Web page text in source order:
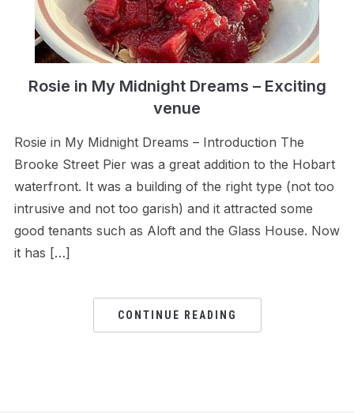
Rosie in My Midnight Dreams – Exciting
venue
Rosie in My Midnight Dreams – Introduction The
Brooke Street Pier was a great addition to the Hobart
waterfront. It was a building of the right type (not too
intrusive and not too garish) and it attracted some
good tenants such as Aloft and the Glass House. Now
it has […]
CONTINUE READING